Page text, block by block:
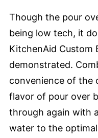
Though the pour
being low tech, it
KitchenAid Custom
demonstrated.
convenience of the
flavor of pour over
through again with
water to the